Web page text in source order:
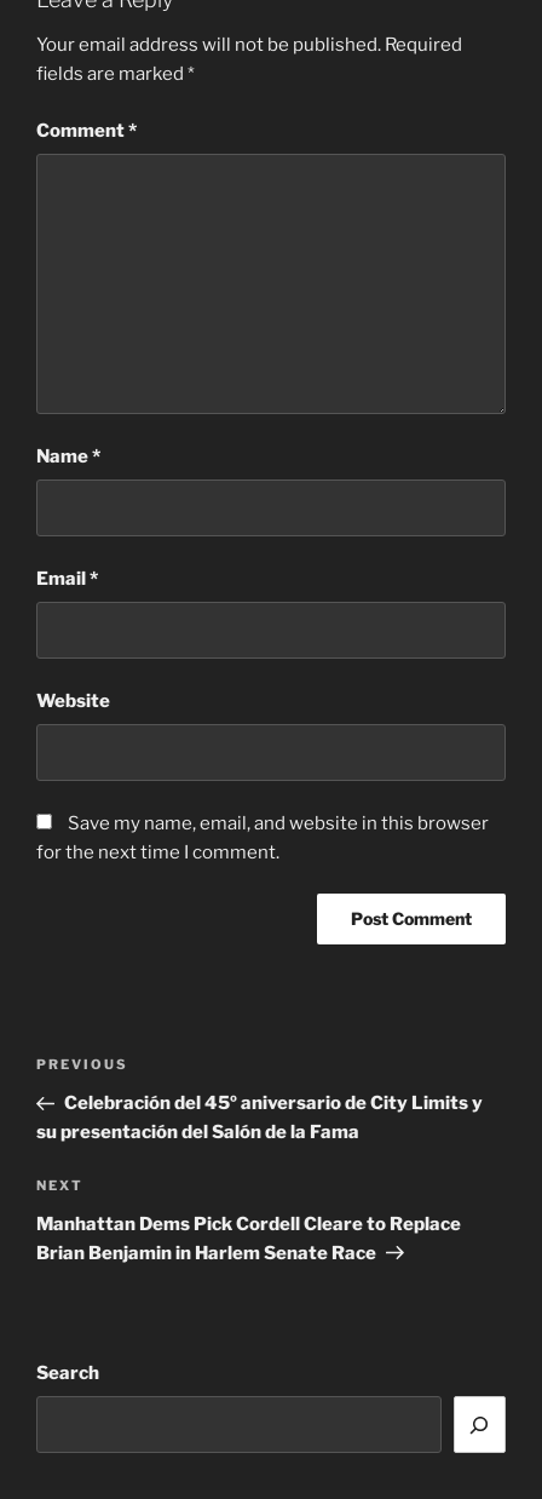
Your email address will not be published. Required
fields are marked *
Comment*
Name*
Email*
Website
Save my name, email, and website in this browser
for the next time I comment.
Previous
Post
PREVIOUS
Celebración del 45º aniversario de City Limits y
su presentación del Salón de la Fama
Next
Post
NEXT
Manhattan Dems Pick Cordell Cleare to Replace
Brian Benjamin in Harlem Senate Race
Search